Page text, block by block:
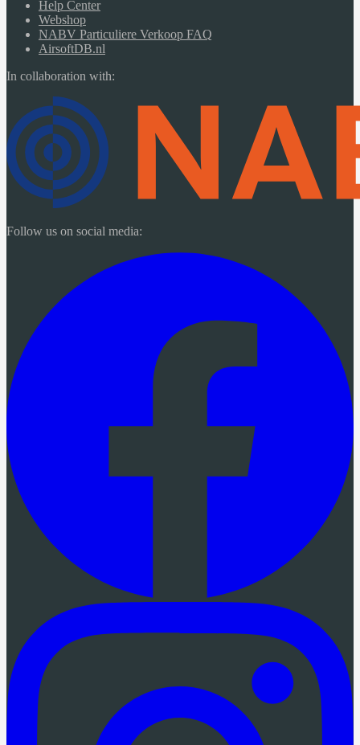
Help Center
Webshop
NABV Particuliere Verkoop FAQ
AirsoftDB.nl
In collaboration with:
Follow us on social media: